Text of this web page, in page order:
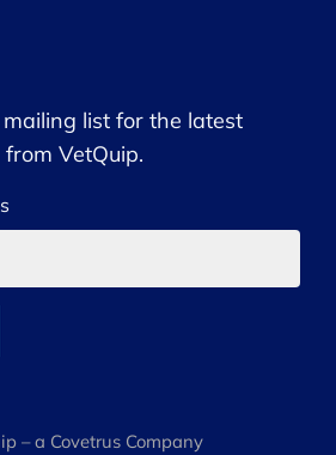
list for the latest
VetQuip.
– a Covetrus Company